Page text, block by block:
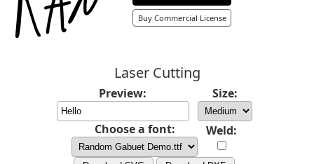
Buy Commercial License
Laser Cutting
Preview: Size:
Choose a font: Weld: